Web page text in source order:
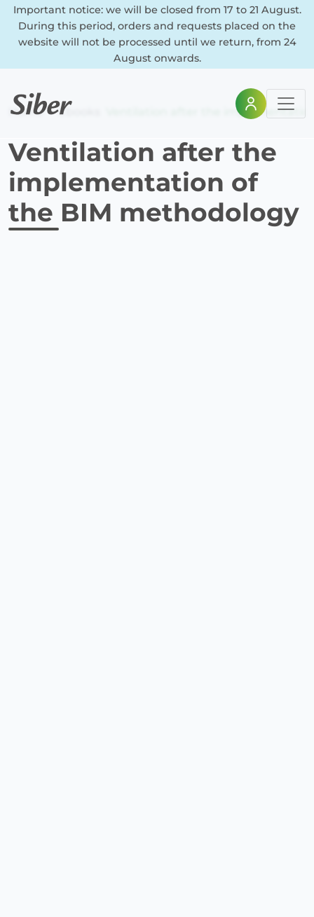
Important notice: we will be closed from 17 to 21 August.
During this period, orders and requests placed on the
website will not be processed until we return, from 24
August onwards.
Home Ebooks Ventilation after the
Ventilation after the
implementation of
the BIM methodology